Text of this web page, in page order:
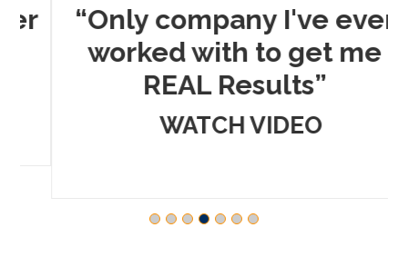
“Only company I've ever
worked with to get me
REAL Results”
WATCH VIDEO